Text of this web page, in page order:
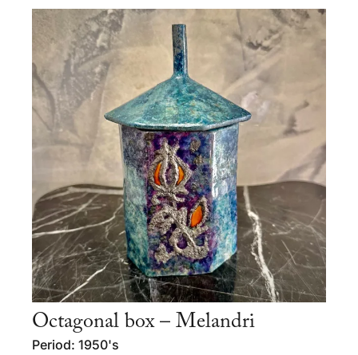
Octagonal box – Melandri
Period: 1950's